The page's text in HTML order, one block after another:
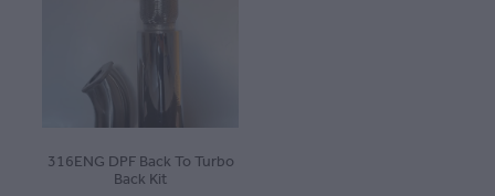
316ENG DPF Back To Turbo
Back Kit